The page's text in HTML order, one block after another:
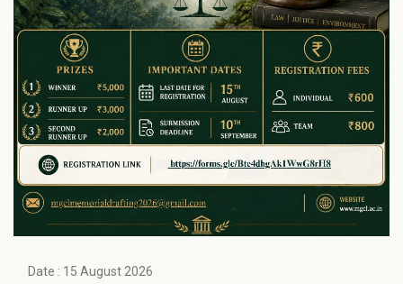
Date : 15 August 2026